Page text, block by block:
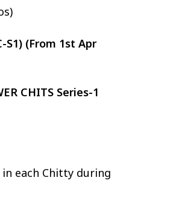
S1) (From 1st Apr
CHITS Series-1
each Chitty during